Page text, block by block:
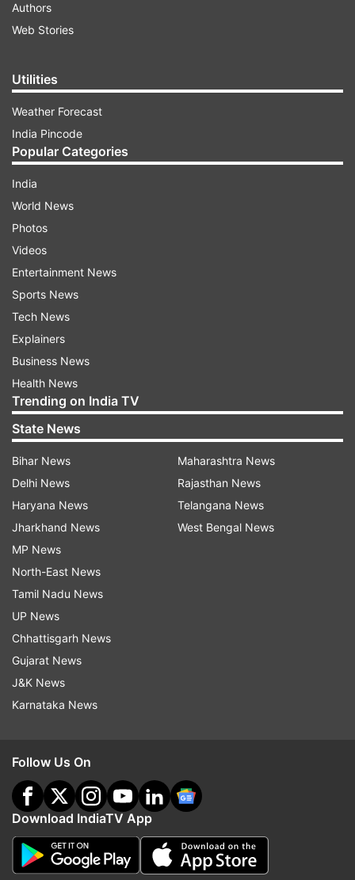
Authors
Web Stories
Utilities
Weather Forecast
India Pincode
Popular Categories
India
World News
Photos
Videos
Entertainment News
Sports News
Tech News
Explainers
Business News
Health News
Trending on India TV
State News
Bihar News
Delhi News
Haryana News
Jharkhand News
MP News
North-East News
Tamil Nadu News
UP News
Chhattisgarh News
Gujarat News
J&K News
Karnataka News
Maharashtra News
Rajasthan News
Telangana News
West Bengal News
Follow Us On
Download IndiaTV App